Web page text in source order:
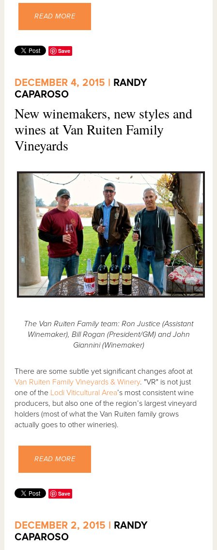
READ MORE
Save
DECEMBER 4, 2015 | RANDY
CAPAROSO
New winemakers, new styles and
wines at Van Ruiten Family
Vineyards
The Van Ruiten Family team: Ron Justice (Assistant
Winemaker), Bill Rogan (President/GM) and John
Giannini (Winemaker)
There are some subtle yet significant changes afoot at
Van Ruiten Family Vineyards & Winery. "VR" is not just
one of the Lodi Viticultural Area’s most consistent wine
producers, but also one of the region’s largest vineyard
holders (most of what the Van Ruiten family grows
actually goes to other wineries).
READ MORE
Save
DECEMBER 2, 2015 | RANDY
CAPAROSO